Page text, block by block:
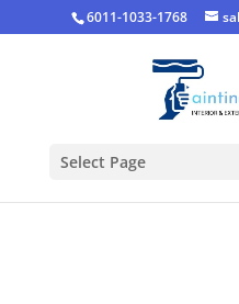
6011-1033-1768
Select Page